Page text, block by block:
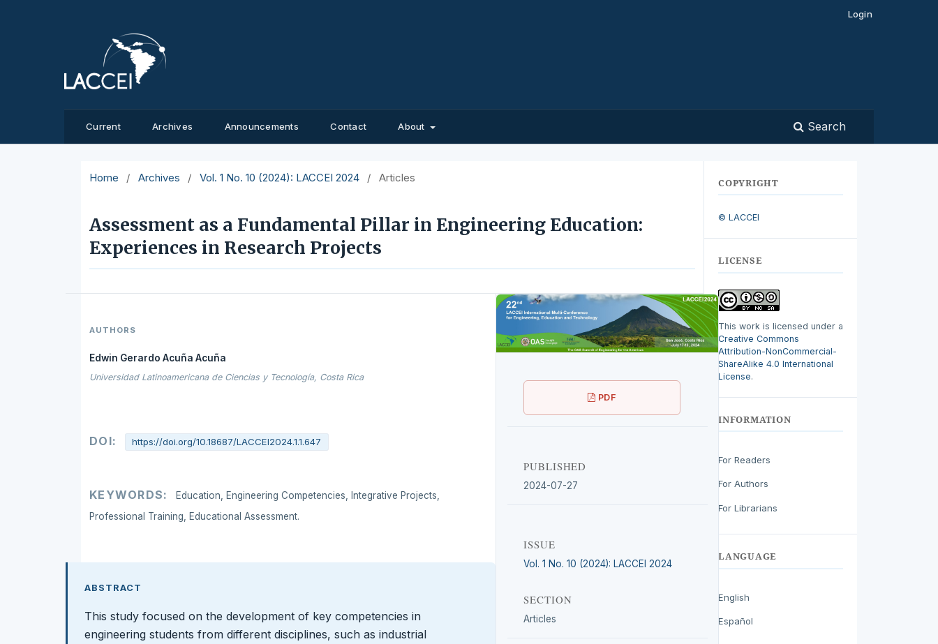
Current Archives Announcements Contact About Search
Login
Home / Archives / Vol. 1 No. 10 (2024): LACCEI 2024 / Articles
Assessment as a Fundamental Pillar in Engineering Education:
Experiences in Research Projects
AUTHORS
Edwin Gerardo Acuña Acuña
Universidad Latinoamericana de Ciencias y Tecnología, Costa Rica
DOI: https://doi.org/10.18687/LACCEI2024.1.1.647
KEYWORDS:
Education, Engineering Competencies, Integrative Projects,
Professional Training, Educational Assessment.
ABSTRACT
This study focused on the development of key competencies in
engineering students from different disciplines, such as industrial
PDF
PUBLISHED
2024-07-27
ISSUE
Vol. 1 No. 10 (2024): LACCEI 2024
SECTION
Articles
COPYRIGHT
© LACCEI
LICENSE
This work is licensed under a
Creative Commons
Attribution-NonCommercial-
ShareAlike 4.0 International
License.
INFORMATION
For Readers
For Authors
For Librarians
LANGUAGE
English
Español